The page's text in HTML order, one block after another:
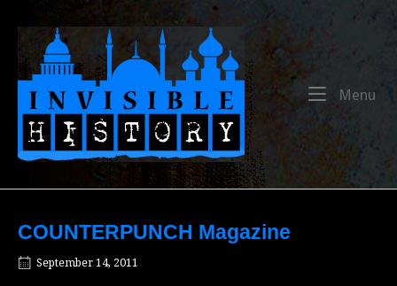
Menu
COUNTERPUNCH Magazine
September 14, 2011